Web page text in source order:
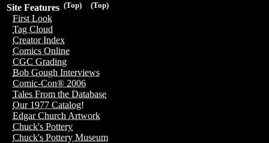
(Top)
(Top)
Site Features
First Look
Tag Cloud
Creator Index
Comics Online
CGC Grading
Bob Gough Interviews
Comic-Con® 2006
Tales From the Database
Our 1977 Catalog!
Edgar Church Artwork
Chuck's Pottery
Chuck's Pottery Museum